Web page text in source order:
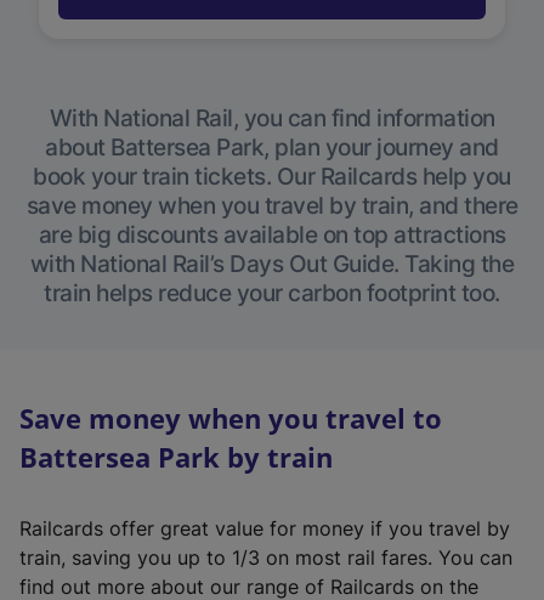
With National Rail, you can find information
about Battersea Park, plan your journey and
book your train tickets. Our Railcards help you
save money when you travel by train, and there
are big discounts available on top attractions
with National Rail’s Days Out Guide. Taking the
train helps reduce your carbon footprint too.
Save money when you travel to
Battersea Park by train
Railcards offer great value for money if you travel by
train, saving you up to 1/3 on most rail fares. You can
find out more about our range of Railcards on the